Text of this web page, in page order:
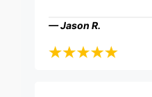
— Jason R.